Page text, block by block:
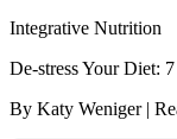
Integrative Nutrition
De-stress Your Diet:
By Katy Weniger |